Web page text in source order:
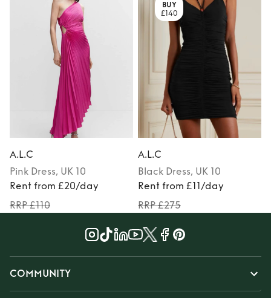
A.L.C
Pink Dress, UK 10
Rent from £20/day
RRP £110
BUY
£140
A.L.C
Black Dress, UK 10
Rent from £11/day
RRP £275
COMMUNITY